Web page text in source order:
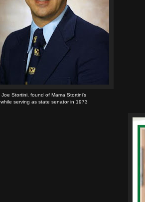
Joe Stortini, found of Mama Stortini's
while serving as state senator in 1973